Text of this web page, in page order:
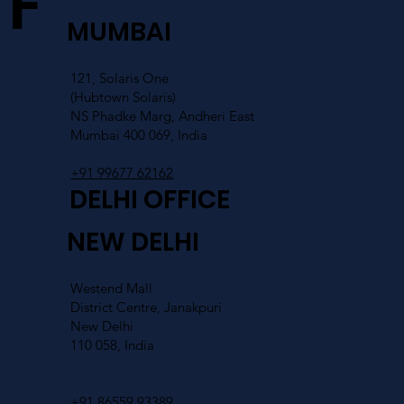
MUMBAI
121, Solaris One
(Hubtown Solaris)
NS Phadke Marg, Andheri East
Mumbai 400 069, India
+91 99677 62162
DELHI OFFICE
NEW DELHI
Westend Mall
District Centre, Janakpuri
New Delhi
110 058, India